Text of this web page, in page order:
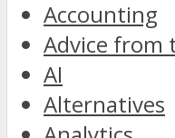
Accounting
Advice from
AI
Alternatives